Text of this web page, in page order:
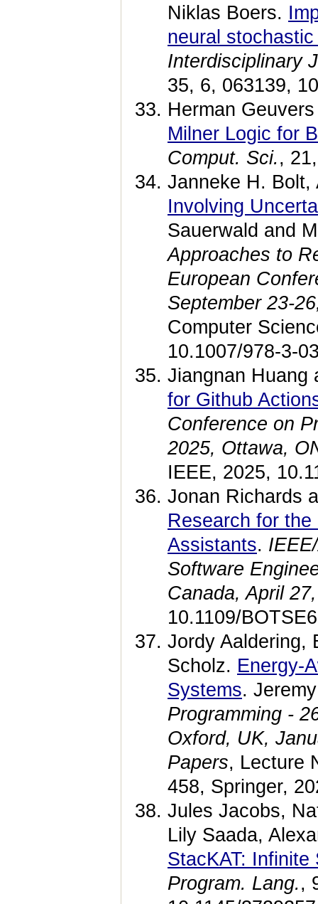
Niklas Boers.
neural
Interdisciplinary
35, 6, 063139,
Herman
Milner Logic for
Comput. Sci. ,
Janneke H. Bolt,
Involving
Sauerwald and
Approaches to
European
September 23-
Computer
10.1007/978-3-
Jiangnan Huang
for Github
Conference on
2025, Ottawa,
IEEE, 2025,
Jonan Richards
Research for
Assistants.
Software
Canada, April
10.1109/
Jordy Aaldering,
Scholz. Energy-
Systems.
Programming -
Oxford, UK,
Papers, Lecture
458, Springer,
Jules Jacobs,
Lily Saada,
StacKAT:
Program. Lang. ,